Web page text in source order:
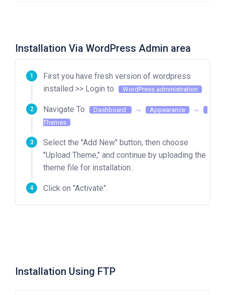
Installation Via WordPress Admin area
First you have fresh version of wordpress
installed >> Login to
WordPress administration
Navigate To Dashboard
Appearance
Themes
Select the "Add New" button, then choose
"Upload Theme," and continue by uploading the
theme file for installation..
Click on "Activate".
Installation Using FTP